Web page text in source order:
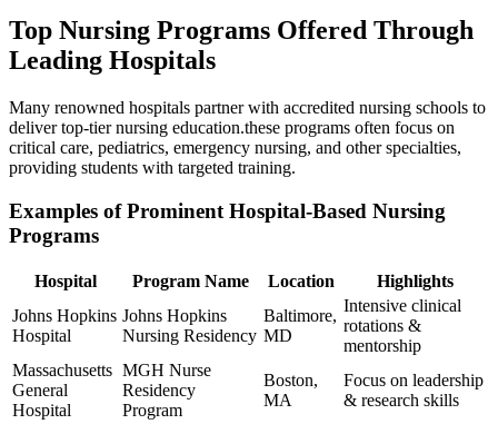
Top ⁤Nursing Programs Offered Through
Leading Hospitals
Many renowned hospitals partner with accredited nursing schools to
deliver​ top-tier nursing education.these programs often focus on
critical care, pediatrics, emergency nursing, and other specialties,
providing students with targeted ⁤training.
Examples of Prominent Hospital-Based Nursing
Programs
Hospital Program Name Location
Highlights
Johns Hopkins
Hospital
Johns Hopkins
Nursing Residency
Baltimore,
MD
Intensive clinical
rotations &
mentorship
Massachusetts
General
Hospital
MGH Nurse
Residency
Program
Boston,
MA
Focus on leadership
& research skills